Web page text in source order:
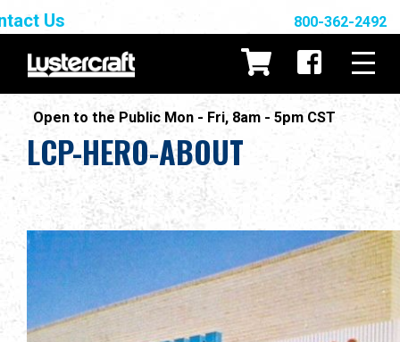
Open to the Public Mon - Fri, 8am - 5pm CST
Us 800-362-2492
LCP-HERO-ABOUT